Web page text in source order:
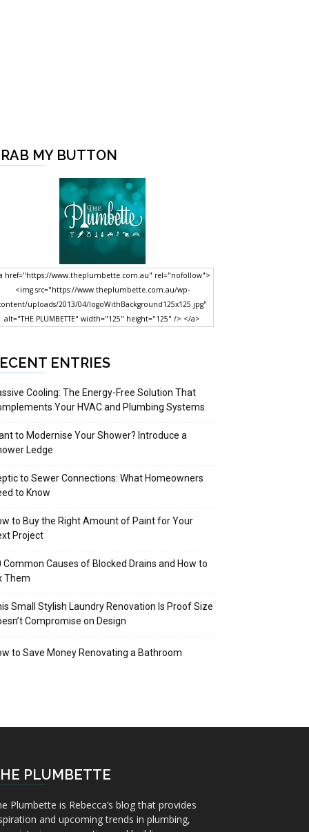
MY BUTTON
href="https://www.theplumbette.com.au" rel="nofollow">
<img src="https://www.theplumbette.com.au/wp-
uploads/2013/04/logoWithBackground125x125.jpg"
alt="THE PLUMBETTE" width="125" height="125" /> </a>
ENTRIES
Cooling: The Energy-Free Solution That
Your HVAC and Plumbing Systems
to Modernise Your Shower? Introduce a
Ledge
to Sewer Connections: What Homeowners
to Know
to Buy the Right Amount of Paint for Your
Project
Common Causes of Blocked Drains and How to
Them
Small Stylish Laundry Renovation Is Proof Size
Compromise on Design
to Save Money Renovating a Bathroom
PLUMBETTE
Plumbette is Rebecca’s blog that provides
and upcoming trends in plumbing,